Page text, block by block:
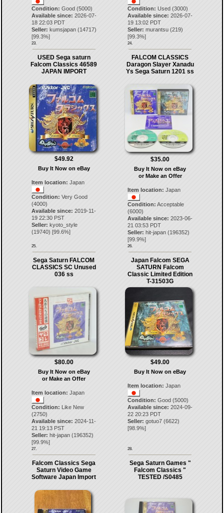
Condition: Good (5000)
Available since: 2026-07-
18 22:03 PDT
Seller: kumsjapan(14717)
[99.3%]
23.
Condition: Used (3000)
Available since: 2026-07-
19 13:02 PDT
Seller: murantsu (219)
[99.3%]
24.
USED Sega saturn
Falcom Classics 46589
JAPAN IMPORT
$49.92
Buy It Now on eBay
Item location: Japan
Condition: Very Good
(4000)
Available since: 2019-11-
19 22:30 PST
Seller: kyoto_style
(19740) [99.6%]
25.
FALCOM CLASSICS
Daragon Slayer Xanadu
Ys Sega Saturn 1201 ss
$35.00
Buy It Now on eBay
or Make an Offer
Item location: Japan
Condition: Acceptable
(6000)
Available since: 2023-06-
21 03:53 PDT
Seller: hit-japan (196352)
[99.9%]
26.
Sega Saturn FALCOM
CLASSICS SC Unused
036 ss
$80.00
Buy It Now on eBay
or Make an Offer
Item location: Japan
Condition: Like New
(2750)
Available since: 2024-11-
21 19:13 PST
Seller: hit-japan(196352)
[99.9%]
27.
Japan Falcom SEGA
SATURN Falcom
Classic Limited Edition
T-31503G
$49.00
Buy It Now on eBay
Item location: Japan
Condition: Good (5000)
Available since: 2024-09-
22 20:23 PDT
Seller: gotuo7 (6622)
[98.9%]
28.
Falcom Classics Sega
Saturn Video Game
Software Japan Import
Sega Saturn Games "
Falcom Classics "
TESTED /S0485